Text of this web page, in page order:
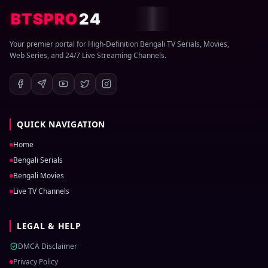
BTSPRO24
Your premier portal for High-Definition Bengali TV Serials, Movies,
Web Series, and 24/7 Live Streaming Channels.
QUICK NAVIGATION
Home
Bengali Serials
Bengali Movies
Live TV Channels
LEGAL & HELP
DMCA Disclaimer
Privacy Policy